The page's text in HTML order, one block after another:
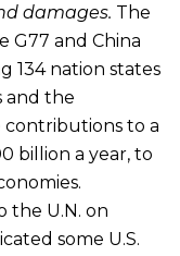
damages. The
G77 and China
134 nation states
and the
contributions to a
billion a year, to
the U.N. on
some U.S.